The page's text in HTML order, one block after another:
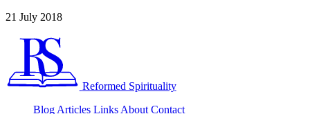
21 July 2018
Reformed Spirituality
Blog Articles Links About Contact